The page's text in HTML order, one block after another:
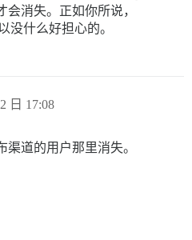
消失。正如你所说，
没什么好担心的。
日 17:08
道的用户那里消失。